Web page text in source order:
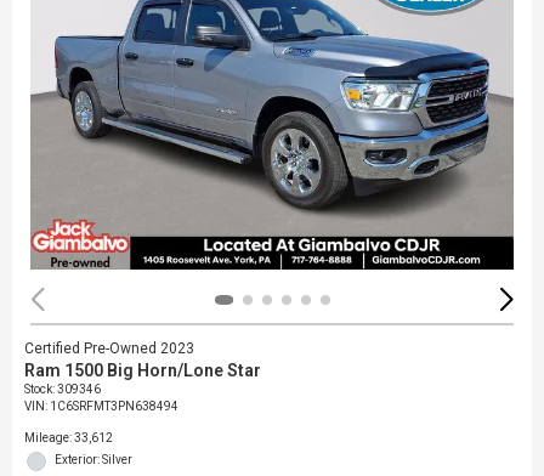
Certified Pre-Owned 2023
Ram 1500 Big Horn/Lone Star
Stock:309346
VIN: 1C6SRFMT3PN638494
Mileage: 33,612
Exterior: Silver